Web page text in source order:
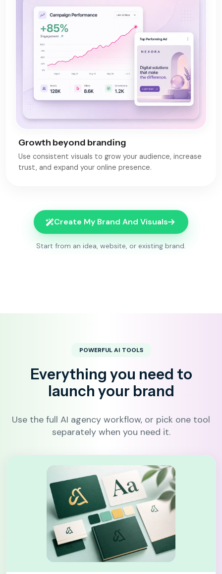
POWERFUL AI TOOLS
Everything you need to
launch your brand
Use the full AI agency workflow, or pick one tool
separately when you need it.
Growth beyond branding
Use consistent visuals to grow your audience, increase
trust, and expand your online presence.
Create My Brand And Visuals
Start from an idea, website, or existing brand.